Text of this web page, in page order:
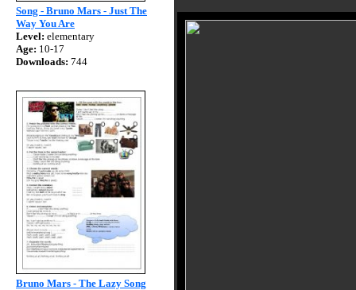
Song - Bruno Mars - Just The
Way You Are
Level: elementary
Age: 10-17
Downloads: 744
Bruno Mars - The Lazy Song